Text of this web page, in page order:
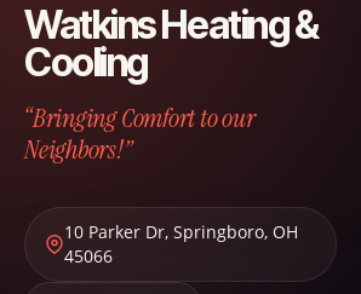
Watkins Heating &
Cooling
“Bringing Comfort to our
Neighbors!”
10 Parker Dr, Springboro, OH
45066